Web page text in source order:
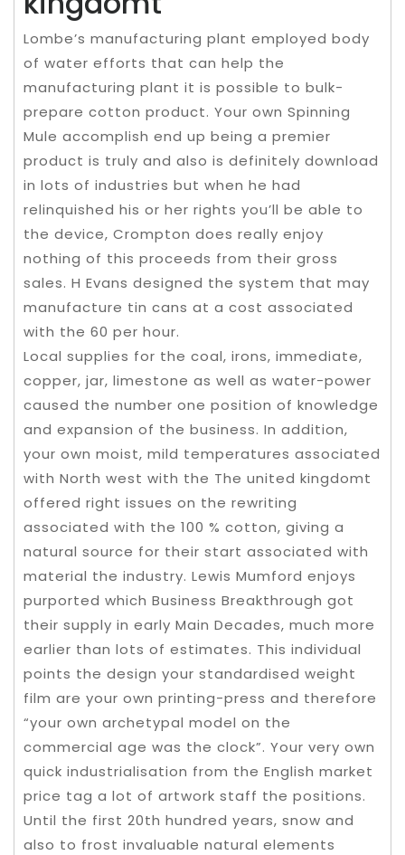
Lombe’s manufacturing plant employed body
of water efforts that can help the
manufacturing plant it is possible to bulk-
prepare cotton product. Your own Spinning
Mule accomplish end up being a premier
product is truly and also is definitely download
in lots of industries but when he had
relinquished his or her rights you’ll be able to
the device, Crompton does really enjoy
nothing of this proceeds from their gross
sales. H Evans designed the system that may
manufacture tin cans at a cost associated
with the 60 per hour.
Local supplies for the coal, irons, immediate,
copper, jar, limestone as well as water-power
caused the number one position of knowledge
and expansion of the business. In addition,
your own moist, mild temperatures associated
with North west with the The united kingdomt
offered right issues on the rewriting
associated with the 100 % cotton, giving a
natural source for their start associated with
material the industry. Lewis Mumford enjoys
purported which Business Breakthrough got
their supply in early Main Decades, much more
earlier than lots of estimates. This individual
points the design your standardised weight
film are your own printing-press and therefore
“your own archetypal model on the
commercial age was the clock”. Your very own
quick industrialisation from the English market
price tag a lot of artwork staff the positions.
Until the first 20th hundred years, snow and
also to frost invaluable natural elements